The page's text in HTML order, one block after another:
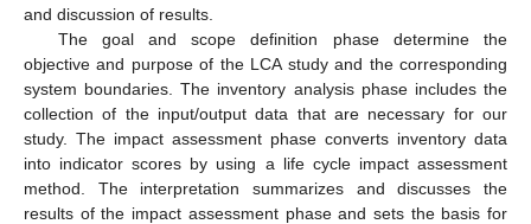
and discussion of results.
The goal and scope definition phase determine the
objective and purpose of the LCA study and the corresponding
system boundaries. The inventory analysis phase includes the
collection of the input/output data that are necessary for our
study. The impact assessment phase converts inventory data
into indicator scores by using a life cycle impact assessment
method. The interpretation summarizes and discusses the
results of the impact assessment phase and sets the basis for